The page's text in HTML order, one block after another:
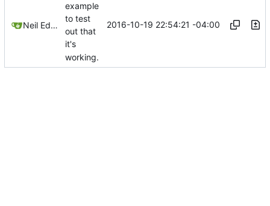
Neil Edelman
example
to test
out that
it's
working.
2016-10-19 22:54:21 -04:00